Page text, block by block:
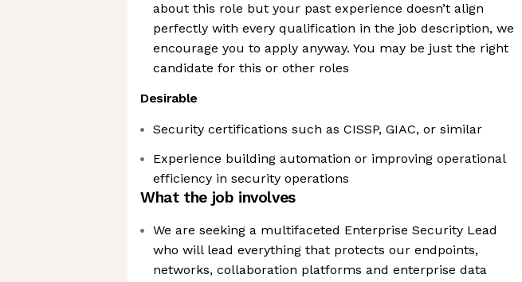
about this role but your past experience doesn’t align
perfectly with every qualification in the job description, we
encourage you to apply anyway. You may be just the right
candidate for this or other roles
Desirable
Security certifications such as CISSP, GIAC, or similar
Experience building automation or improving operational
efficiency in security operations
What the job involves
We are seeking a multifaceted Enterprise Security Lead
who will lead everything that protects our endpoints,
networks, collaboration platforms and enterprise data